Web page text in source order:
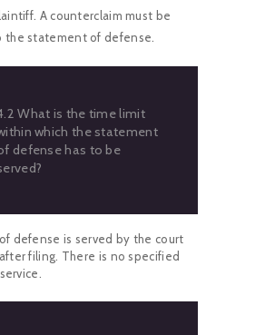
A counterclaim must be
the statement of defense.
What is the time limit
which the statement
defense has to be
defense is served by the court
filing. There is no specified